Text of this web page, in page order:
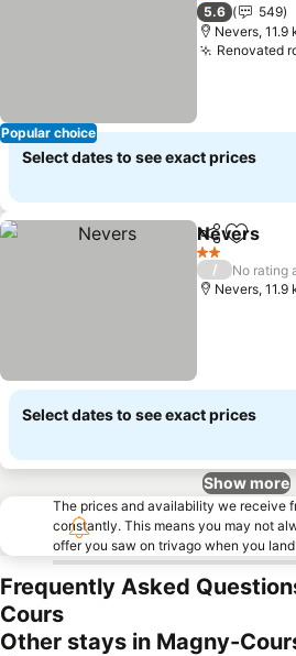
Popular choice
5.6
549
Nevers,
Renovated
Select dates to see exact prices
ShareAdd to
Nevers
2 Stars
/
No rating
Nevers,
Select dates to see exact prices
Show more
The prices and availability we receive
constantly. This means you may not
offer you saw on trivago when you
Frequently Asked
Cours
Other stays in Magny-